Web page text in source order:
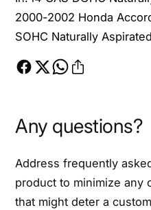
2000-2002 Honda
SOHC Naturally Aspirated
Any questions?
Address frequently
product to minimize any
that might deter a